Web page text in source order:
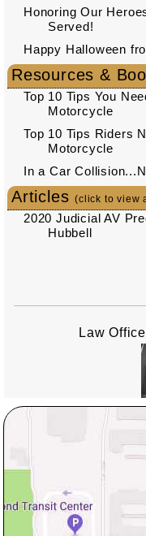
Honoring Our
Served!
Happy Halloween
Resources &
Top 10 Tips You
Motorcycle
Top 10 Tips Riders
Motorcycle
In a Car
Articles(click to view
2020 Judicial AV
Hubbell
Law